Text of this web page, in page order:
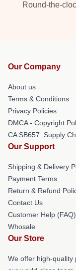
Round-the-
Our Company
About us
Terms & Conditions
Privacy Policies
DMCA - Copyright
CA SB657: Supply
Our Support
Shipping & Delivery
Payment Terms
Return & Refund
Contact Us
Customer Help (FAQ)
Whosale
Our Store
We offer high-quality